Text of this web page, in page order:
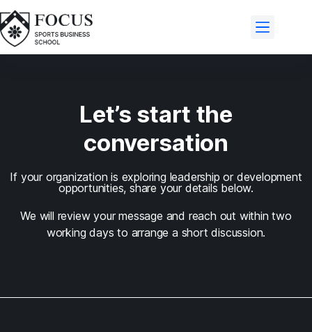
Let’s start the
conversation
If your organization is exploring leadership or development
opportunities, share your details below.
We will review your message and reach out within two
working days to arrange a short discussion.